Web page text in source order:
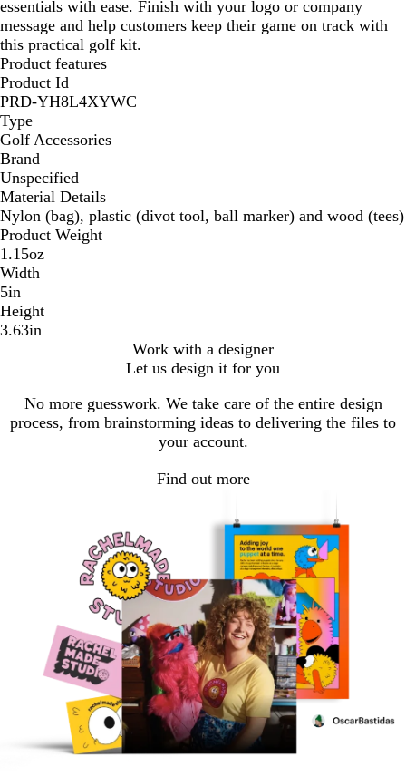
essentials with ease. Finish with your logo or company
message and help customers keep their game on track with
this practical golf kit.
Product features
Product Id
PRD-YH8L4XYWC
Type
Golf Accessories
Brand
Unspecified
Material Details
Nylon (bag), plastic (divot tool, ball marker) and wood (tees)
Product Weight
1.15oz
Width
5in
Height
3.63in
Work with a designer
Let us design it for you
No more guesswork. We take care of the entire design
process, from brainstorming ideas to delivering the files to
your account.
Find out more